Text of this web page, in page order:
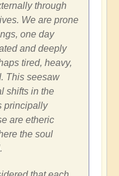
through
We are prone
one day
and deeply
tired, heavy,
This seesaw
shifts in the
principally
are etheric
the soul